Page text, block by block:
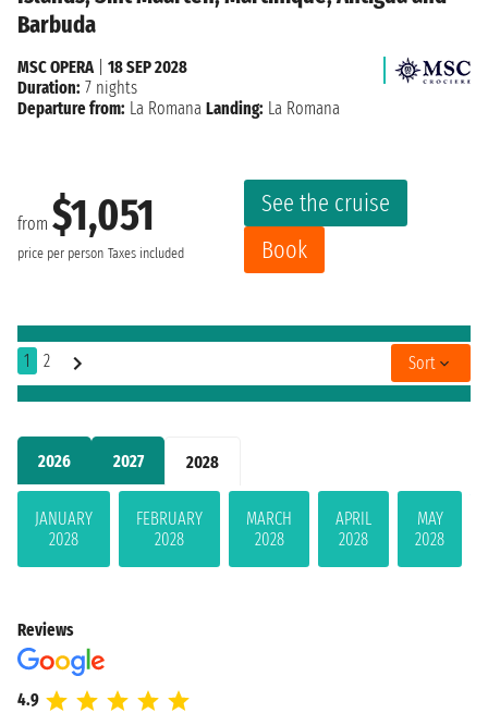
2026 2027 2028
JANUARY
2028
FEBRUARY
2028
MARCH
2028
APRIL
2028
MAY
2028
Barbuda
from $1,051
price per person Taxes included
See the cruise
Book
MSC OPERA| 18 SEP 2028
Duration: 7 nights
Departure from: La Romana Landing: La Romana
1 2 Sort
Reviews
4.9